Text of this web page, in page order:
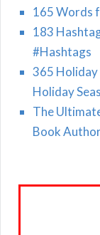
165 Words
183
#Hashtags
365
Holiday
The
Book